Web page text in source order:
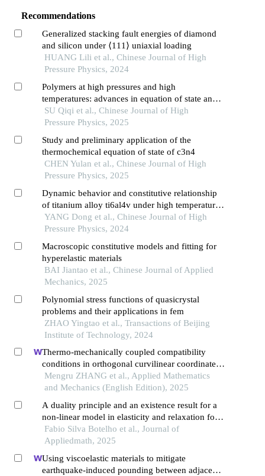
Recommendations
Generalized stacking fault energies of diamond
and silicon under ⟨111⟩ uniaxial loading
HUANG Lili et al., Chinese Journal of High
Pressure Physics, 2024
Polymers at high pressures and high
temperatures: advances in equation of state and
phase transition investigations
SU Qiqi et al., Chinese Journal of High
Pressure Physics, 2025
Study and preliminary application of the
thermochemical equation of state of c3n4
CHEN Yulan et al., Chinese Journal of High
Pressure Physics, 2025
Dynamic behavior and constitutive relationship
of titanium alloy ti6al4v under high temperature
and high strain rate
YANG Dong et al., Chinese Journal of High
Pressure Physics, 2024
Macroscopic constitutive models and fitting for
hyperelastic materials
BAI Jiantao et al., Chinese Journal of Applied
Mechanics, 2025
Polynomial stress functions of quasicrystal
problems and their applications in fem
ZHAO Yingtao et al., Transactions of Beijing
Institute of Technology, 2024
Thermo-mechanically coupled compatibility
conditions in orthogonal curvilinear coordinates:
equivalent temperature variation of initially
stressed elastomers
Mengru ZHANG et al., Applied Mathematics
and Mechanics (English Edition), 2025
A duality principle and an existence result for a
non-linear model in elasticity and relaxation for
related models in phase transition
Fabio Silva Botelho et al., Journal of
Appliedmath, 2025
Using viscoelastic materials to mitigate
earthquake-induced pounding between adjacent